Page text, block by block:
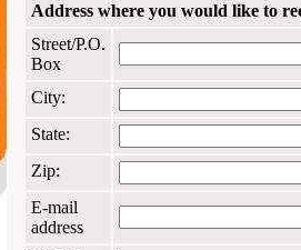
Address where you would like to
Street/P.O.
Box
City:
State:
Zip:
E-mail
address